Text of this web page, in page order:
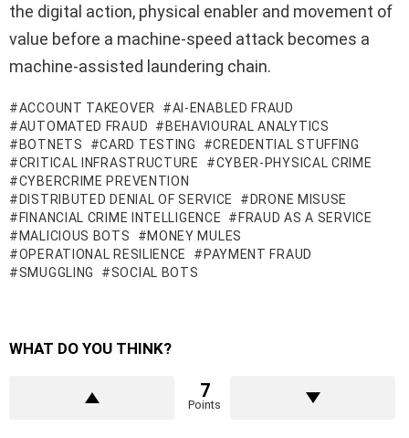
the digital action, physical enabler and movement of
value before a machine-speed attack becomes a
machine-assisted laundering chain.
ACCOUNT TAKEOVER
AI-ENABLED FRAUD
AUTOMATED FRAUD
BEHAVIOURAL ANALYTICS
BOTNETS
CARD TESTING
CREDENTIAL STUFFING
CRITICAL INFRASTRUCTURE
CYBER-PHYSICAL CRIME
CYBERCRIME PREVENTION
DISTRIBUTED DENIAL OF SERVICE
DRONE MISUSE
FINANCIAL CRIME INTELLIGENCE
FRAUD AS A SERVICE
MALICIOUS BOTS
MONEY MULES
OPERATIONAL RESILIENCE
PAYMENT FRAUD
SMUGGLING
SOCIAL BOTS
WHAT DO YOU THINK?
7
Points